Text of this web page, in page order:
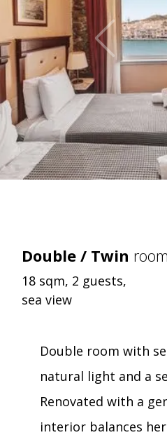
Double / Twin room
18 sqm, 2 guests,
sea view
Double room with
natural light and a
Renovated with a
interior balances